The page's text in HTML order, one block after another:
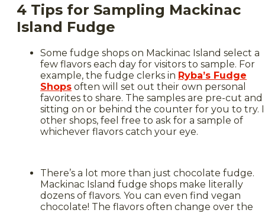
4 Tips for Sampling Mackinac
Island Fudge
Some fudge shops on Mackinac Island select a
few flavors each day for visitors to sample. For
example, the fudge clerks in Ryba’s Fudge
Shops often will set out their own personal
favorites to share. The samples are pre-cut and
sitting on or behind the counter for you to try.
other shops, feel free to ask for a sample of
whichever flavors catch your eye.
There’s a lot more than just chocolate fudge.
Mackinac Island fudge shops make literally
dozens of flavors. You can even find vegan
chocolate! The flavors often change over the